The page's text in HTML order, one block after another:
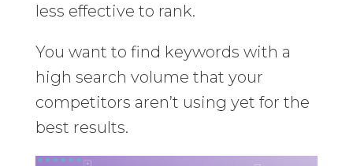
less effective to rank.
You want to find keywords with a
high search volume that your
competitors aren’t using yet for the
best results.